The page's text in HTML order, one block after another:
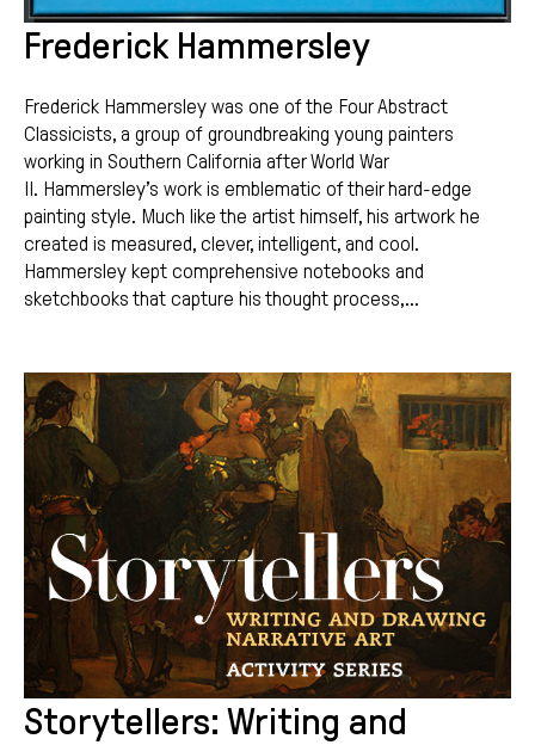
Frederick Hammersley
Frederick Hammersley was one of the Four Abstract
Classicists, a group of groundbreaking young painters
working in Southern California after World War
II. Hammersley’s work is emblematic of their hard-edge
painting style. Much like the artist himself, his artwork he
created is measured, clever, intelligent, and cool.
Hammersley kept comprehensive notebooks and
sketchbooks that capture his thought process,...
Storytellers: Writing and